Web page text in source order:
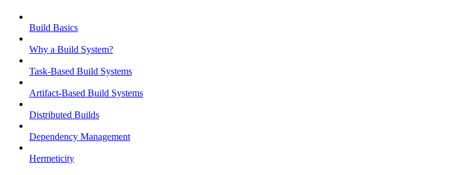
Build Basics
Why a Build System?
Task-Based Build Systems
Artifact-Based Build Systems
Distributed Builds
Dependency Management
Hermeticity